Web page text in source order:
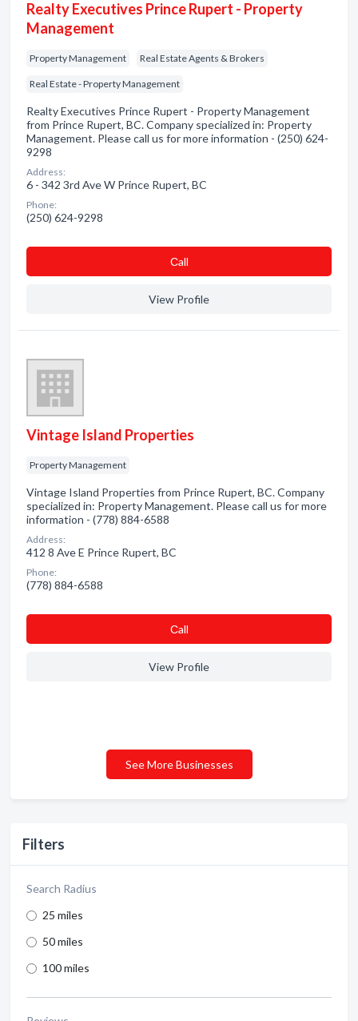
Filters
Search Radius
25 miles
50 miles
100 miles
Realty Executives Prince Rupert - Property
Management
Property Management Real Estate Agents & Brokers
Real Estate - Property Management
Realty Executives Prince Rupert - Property Management
from Prince Rupert, BC. Company specialized in: Property
Management. Please call us for more information - (250) 624-
9298
Address:
6 - 342 3rd Ave W Prince Rupert, BC
Phone:
(250) 624-9298
Сall
View Profile
Vintage Island Properties
Property Management
Vintage Island Properties from Prince Rupert, BC. Company
specialized in: Property Management. Please call us for more
information - (778) 884-6588
Address:
412 8 Ave E Prince Rupert, BC
Phone:
(778) 884-6588
Сall
View Profile
See More Businesses